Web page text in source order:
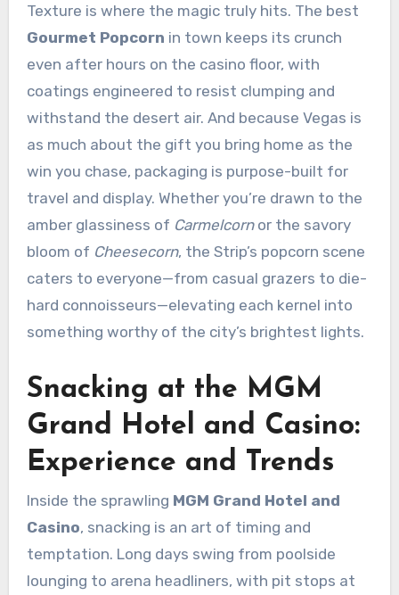
Texture is where the magic truly hits. The best
Gourmet Popcorn in town keeps its crunch
even after hours on the casino floor, with
coatings engineered to resist clumping and
withstand the desert air. And because Vegas is
as much about the gift you bring home as the
win you chase, packaging is purpose-built for
travel and display. Whether you’re drawn to the
amber glassiness of Carmelcornor the savory
bloom of Cheesecorn, the Strip’s popcorn scene
caters to everyone—from casual grazers to die-
hard connoisseurs—elevating each kernel into
something worthy of the city’s brightest lights.
Snacking at the MGM
Grand Hotel and Casino:
Experience and Trends
Inside the sprawling MGM Grand Hotel and
Casino, snacking is an art of timing and
temptation. Long days swing from poolside
lounging to arena headliners, with pit stops at